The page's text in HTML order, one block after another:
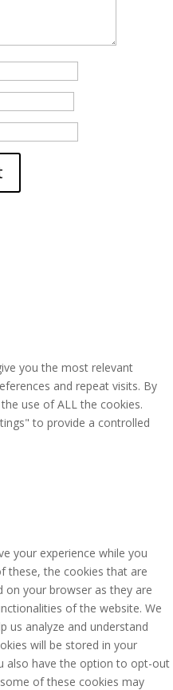
you the most relevant
and repeat visits. By
use of ALL the cookies.
to provide a controlled
your experience while you
these, the cookies that are
on your browser as they are
of the website. We
us analyze and understand
will be stored in your
also have the option to opt-out
of these cookies may